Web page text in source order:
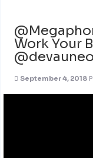
Work Your
September 4, 2018